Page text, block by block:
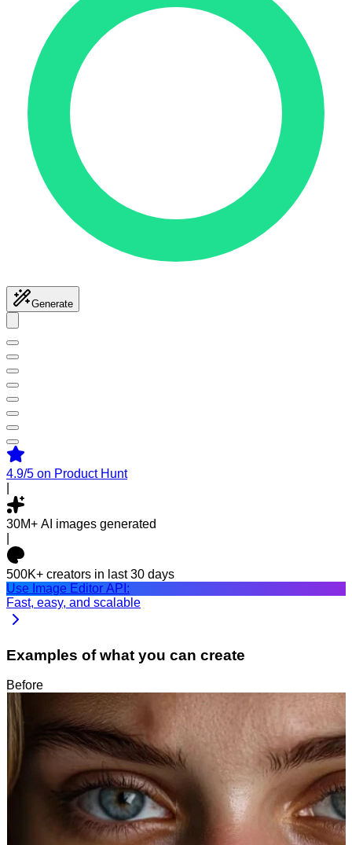
Generate
4.9/5 on Product Hunt
30M+ AI images generated
500K+ creators in last 30 days
Use Image Editor API:
Fast, easy, and scalable
Examples of what you can create
Before
After